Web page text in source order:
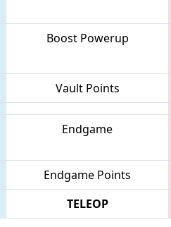
Boost Powerup
Vault Points
Endgame
Endgame Points
TELEOP